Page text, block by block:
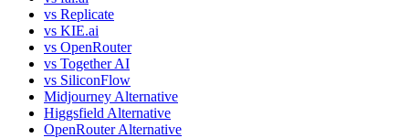
vs Replicate
vs KIE.ai
vs OpenRouter
vs Together AI
vs SiliconFlow
Midjourney Alternative
Higgsfield Alternative
OpenRouter Alternative